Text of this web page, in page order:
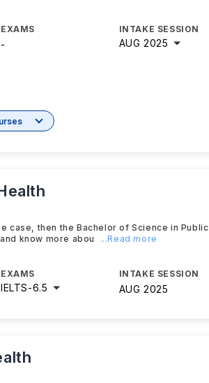
EXAMS
-
INTAKE SESSION
AUG 2025
case, then the Bachelor of Science in Public
know more abou
...Read more
EXAMS
IELTS-6.5
INTAKE SESSION
AUG 2025